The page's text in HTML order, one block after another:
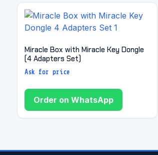
Miracle Box with Miracle Key Dongle
(4 Adapters Set)
Ask for price
Order on WhatsApp